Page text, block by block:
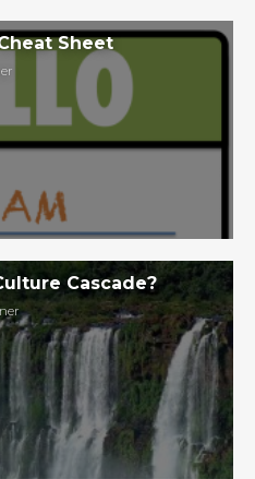
Sheet
Cascade?